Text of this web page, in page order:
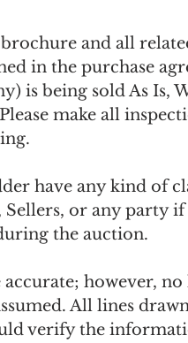
and all
in the purchase
is being sold As Is,
make all
have any kind of
or any party
the auction.
however,
All lines
verify the